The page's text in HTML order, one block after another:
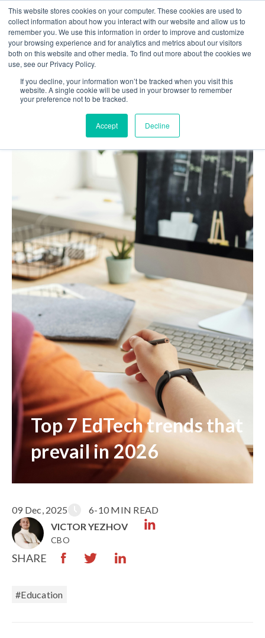
This website stores cookies on your computer. These cookies are used to
collect information about how you interact with our website and allow us to
remember you. We use this information in order to improve and customize
your browsing experience and for analytics and metrics about our visitors
both on this website and other media. To find out more about the cookies we
use, see our Privacy Policy.
If you decline, your information won’t be tracked when you visit this
website. A single cookie will be used in your browser to remember
your preference not to be tracked.
Accept Decline
Contact us
Home
Blog
Top 7 EdTech trends that prevail in 2026
Top 7 EdTech trends that
prevail in 2026
VICTOR YEZHOV
CBO
09 Dec, 2025 6-10 MIN READ
SHARE
#Education